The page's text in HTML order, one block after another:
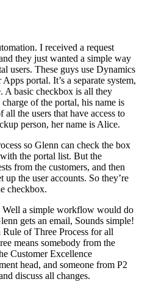
I received a request
they just wanted a simple way
users. These guys use Dynamics
portal. It’s a separate system,
A basic checkbox is all they
of the portal, his name is
the users that have access to
person, her name is Alice.
so Glenn can check the box
the portal list. But the
from the customers, and then
the user accounts. So they’re
checkbox.
Well a simple workflow would do
gets an email, Sounds simple!
of Three Process for all
means somebody from the
Customer Excellence
head, and someone from P2
discuss all changes.